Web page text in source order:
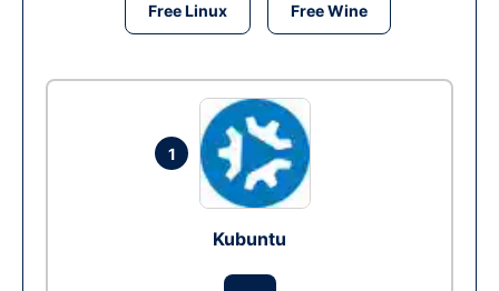
Free Linux Free Wine
1
Kubuntu